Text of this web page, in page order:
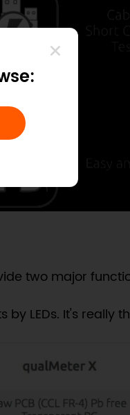
two major
LEDs. It's really